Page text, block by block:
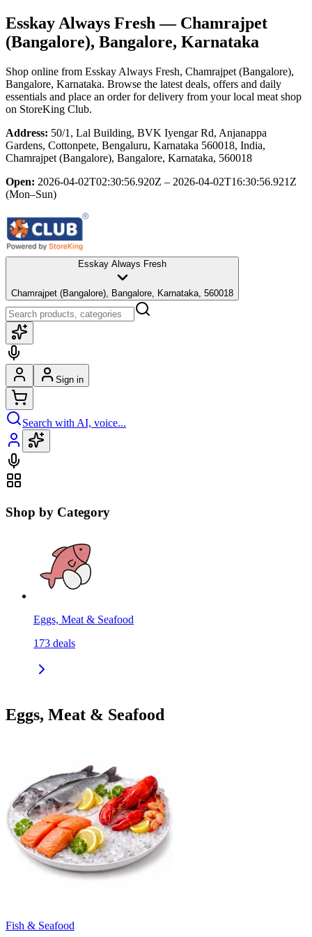
Esskay Always Fresh — Chamrajpet
(Bangalore), Bangalore, Karnataka
Shop online from Esskay Always Fresh, Chamrajpet (Bangalore),
Bangalore, Karnataka. Browse the latest deals, offers and daily
essentials and place an order for delivery from your local meat shop
on StoreKing Club.
Address: 50/1, Lal Building, BVK Iyengar Rd, Anjanappa
Gardens, Cottonpete, Bengaluru, Karnataka 560018, India,
Chamrajpet (Bangalore), Bangalore, Karnataka, 560018
Open: 2026-04-02T02:30:56.920Z – 2026-04-02T16:30:56.921Z
(Mon–Sun)
Esskay Always Fresh
Chamrajpet (Bangalore), Bangalore, Karnataka, 560018
Sign in
Search with AI, voice...
Shop by Category
Eggs, Meat & Seafood
173 deals
Eggs, Meat & Seafood
Fish & Seafood